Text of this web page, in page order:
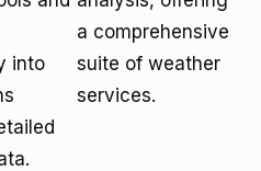
into
a comprehensive
suite of weather
services.